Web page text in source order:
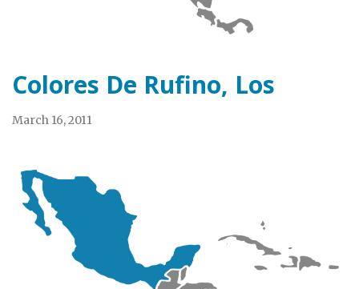
Colores De Rufino, Los
March 16, 2011